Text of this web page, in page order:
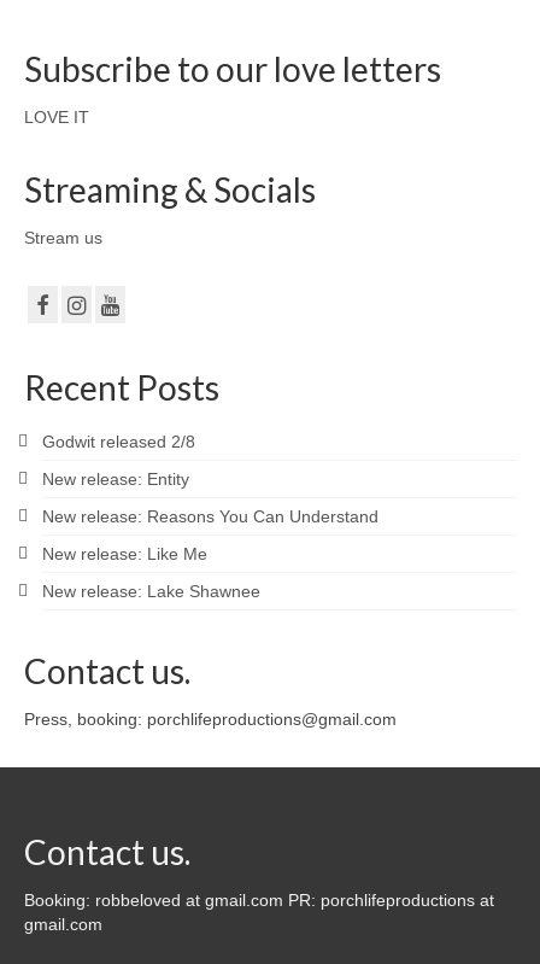
Subscribe to our love letters
LOVE IT
Streaming & Socials
Stream us
Recent Posts
Godwit released 2/8
New release: Entity
New release: Reasons You Can Understand
New release: Like Me
New release: Lake Shawnee
Contact us.
Press, booking: porchlifeproductions@gmail.com
Contact us.
Booking: robbeloved at gmail.com PR: porchlifeproductions at
gmail.com